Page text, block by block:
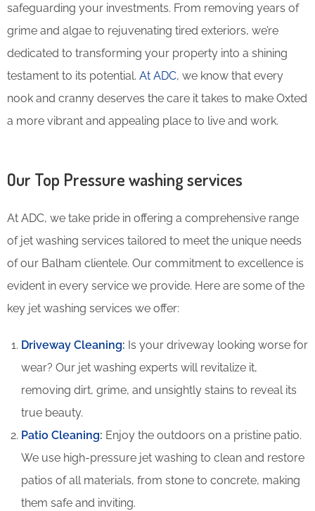
safeguarding your investments. From removing years of
grime and algae to rejuvenating tired exteriors, we’re
dedicated to transforming your property into a shining
testament to its potential. At ADC, we know that every
nook and cranny deserves the care it takes to make Oxted
a more vibrant and appealing place to live and work.
Our Top Pressure washing services
At ADC, we take pride in offering a comprehensive range
of jet washing services tailored to meet the unique needs
of our Balham clientele. Our commitment to excellence is
evident in every service we provide. Here are some of the
key jet washing services we offer:
Driveway Cleaning: Is your driveway looking worse for
wear? Our jet washing experts will revitalize it,
removing dirt, grime, and unsightly stains to reveal its
true beauty.
Patio Cleaning: Enjoy the outdoors on a pristine patio.
We use high-pressure jet washing to clean and restore
patios of all materials, from stone to concrete, making
them safe and inviting.